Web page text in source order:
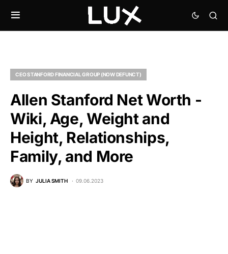
CEO STANFORD FINANCIAL GROUP (NOW DEFUNCT)
Allen Stanford Net Worth -
Wiki, Age, Weight and
Height, Relationships,
Family, and More
BY JULIA SMITH 09.06.2023